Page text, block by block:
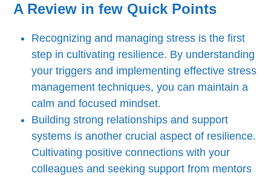
A Review in few Quick Points
Recognizing and managing stress is the first
step in cultivating resilience. By understanding
your triggers and implementing effective stress
management techniques, you can maintain a
calm and focused mindset.
Building strong relationships and support
systems is another crucial aspect of resilience.
Cultivating positive connections with your
colleagues and seeking support from mentors